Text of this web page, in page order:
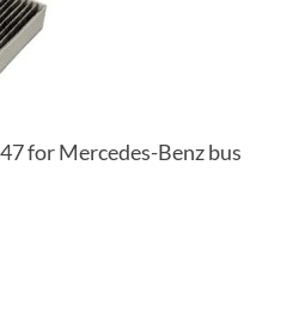
for Mercedes-Benz bus